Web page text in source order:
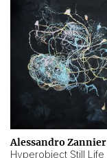
Alessandro Zannier